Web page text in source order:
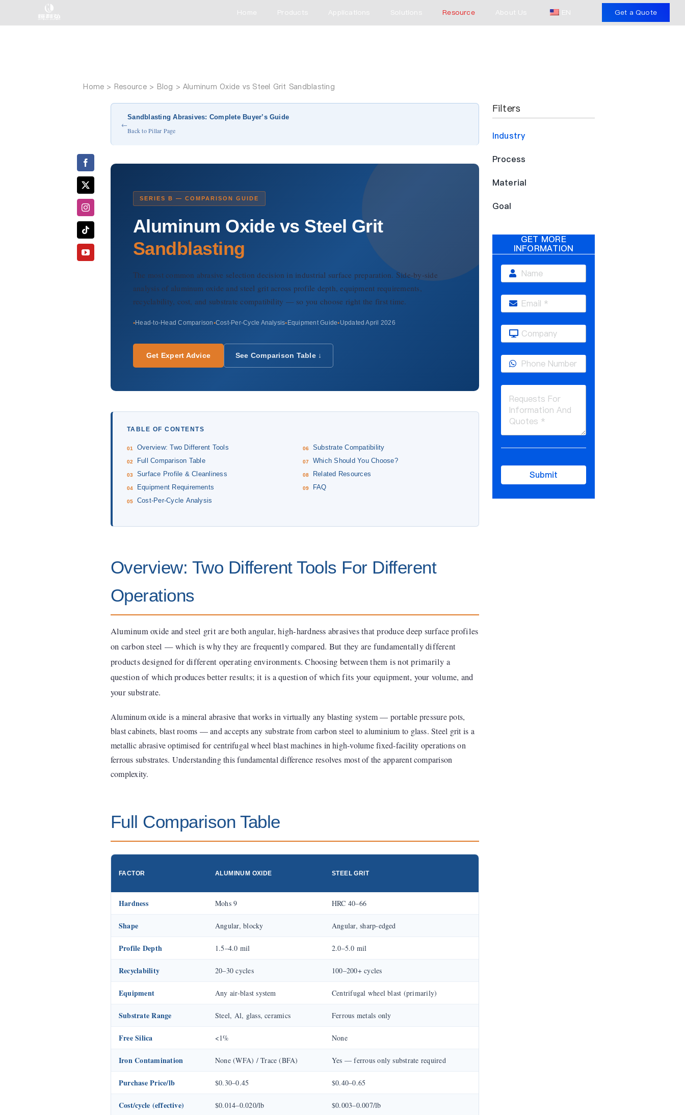
Home Products Applications Solutions Resource About Us EN Get a Quote
Home Aluminum Oxide vs Steel Grit Sandblasting
←
Sandblasting Abrasives: Complete Buyer’s Guide
Back to Pillar Page
SERIES B — COMPARISON GUIDE
Aluminum Oxide vs Steel Grit
Sandblasting
The most common abrasive selection decision in industrial surface preparation. Side-by-side
analysis of aluminum oxide and steel grit across profile depth, equipment requirements,
recyclability, cost, and substrate compatibility — so you choose right the first time.
Head-to-Head Comparison Cost-Per-Cycle Analysis Equipment Guide Updated April 2026
Get Expert Advice See Comparison Table ↓
TABLE OF CONTENTS
Overview: Two Different Tools
Full Comparison Table
Surface Profile & Cleanliness
Equipment Requirements
Cost-Per-Cycle Analysis
Substrate Compatibility
Which Should You Choose?
Related Resources
FAQ
Overview: Two Different Tools For Different
Operations
Aluminum oxide and steel grit are both angular, high-hardness abrasives that produce deep surface profiles
on carbon steel — which is why they are frequently compared. But they are fundamentally different
products designed for different operating environments. Choosing between them is not primarily a
question of which produces better results; it is a question of which fits your equipment, your volume, and
your substrate.
Aluminum oxide is a mineral abrasive that works in virtually any blasting system — portable pressure pots,
blast cabinets, blast rooms — and accepts any substrate from carbon steel to aluminium to glass. Steel grit is a
metallic abrasive optimised for centrifugal wheel blast machines in high-volume fixed-facility operations on
ferrous substrates. Understanding this fundamental difference resolves most of the apparent comparison
complexity.
Full Comparison Table
FACTOR ALUMINUM OXIDE STEEL GRIT
Hardness Mohs 9 HRC 40–66
Shape Angular, blocky Angular, sharp-edged
Profile Depth 1.5–4.0 mil 2.0–5.0 mil
Recyclability 20–30 cycles 100–200+ cycles
Equipment Any air-blast system Centrifugal wheel blast (primarily)
Substrate Range Steel, Al, glass, ceramics Ferrous metals only
Free Silica <1% None
Iron Contamination None (WFA) / Trace (BFA) Yes — ferrous only substrate required
Purchase Price/lb $0.30–0.45 $0.40–0.65
Cost/cycle (effective) $0.014–0.020/lb $0.003–0.007/lb
Filters
Industry
Process
Material
Goal
GET MORE
INFORMATION
Submit